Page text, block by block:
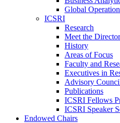
Global
ICSRI
Research
Meet the Director
History
Areas of Focus
Faculty and
Executives in
Advisory
Publications
ICSRI Fellows
ICSRI Speaker
Endowed Chairs